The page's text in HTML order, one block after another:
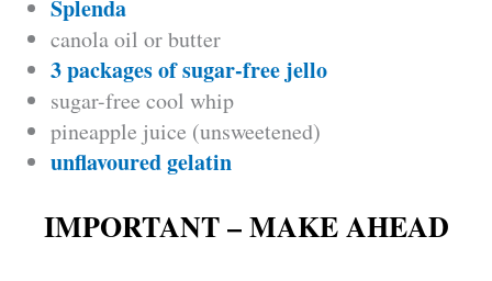
o
Splenda
canola oil or butter
3 packages of sugar-free jello
sugar-free cool whip
pineapple juice (unsweetened)
unflavoured gelatin
IMPORTANT – MAKE AHEAD